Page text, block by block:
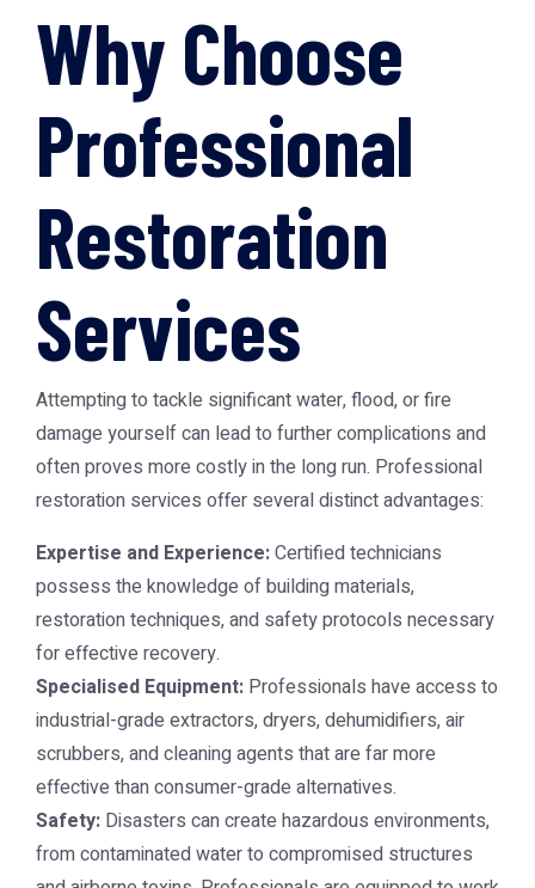
Why Choose
Professional
Restoration
Services
Attempting to tackle significant water, flood, or fire
damage yourself can lead to further complications and
often proves more costly in the long run. Professional
restoration services offer several distinct advantages:
Expertise and Experience:Certified technicians
possess the knowledge of building materials,
restoration techniques, and safety protocols necessary
for effective recovery.
Specialised Equipment: Professionals have access to
industrial-grade extractors, dryers, dehumidifiers, air
scrubbers, and cleaning agents that are far more
effective than consumer-grade alternatives.
Safety: Disasters can create hazardous environments,
from contaminated water to compromised structures